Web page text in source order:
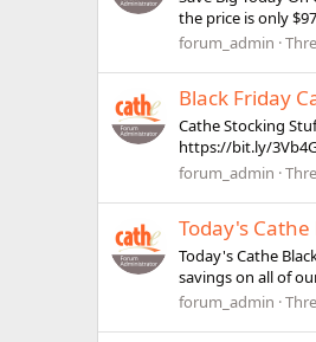
the price is only
forum_admin
Black Friday
Cathe Stocking
https://bit.ly/
forum_admin
Today's
Today's Cathe
savings on all of
forum_admin